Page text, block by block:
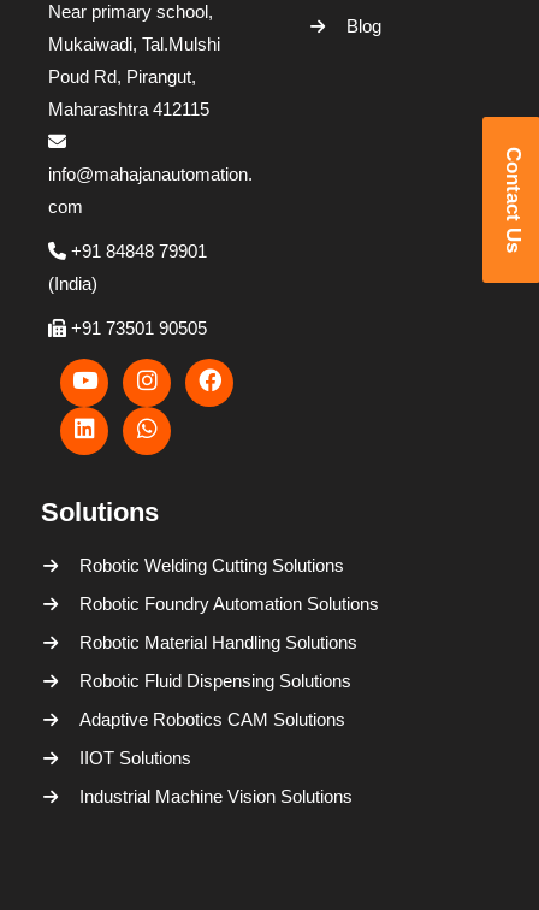
Near primary school,
Mukaiwadi, Tal.Mulshi
Poud Rd, Pirangut,
Maharashtra 412115
info@mahajanautomation.
com
+91 84848 79901
(India)
+91 73501 90505
Blog
Solutions
Robotic Welding Cutting Solutions
Robotic Foundry Automation Solutions
Robotic Material Handling Solutions
Robotic Fluid Dispensing Solutions
Adaptive Robotics CAM Solutions
IIOT Solutions
Industrial Machine Vision Solutions
Contact Us